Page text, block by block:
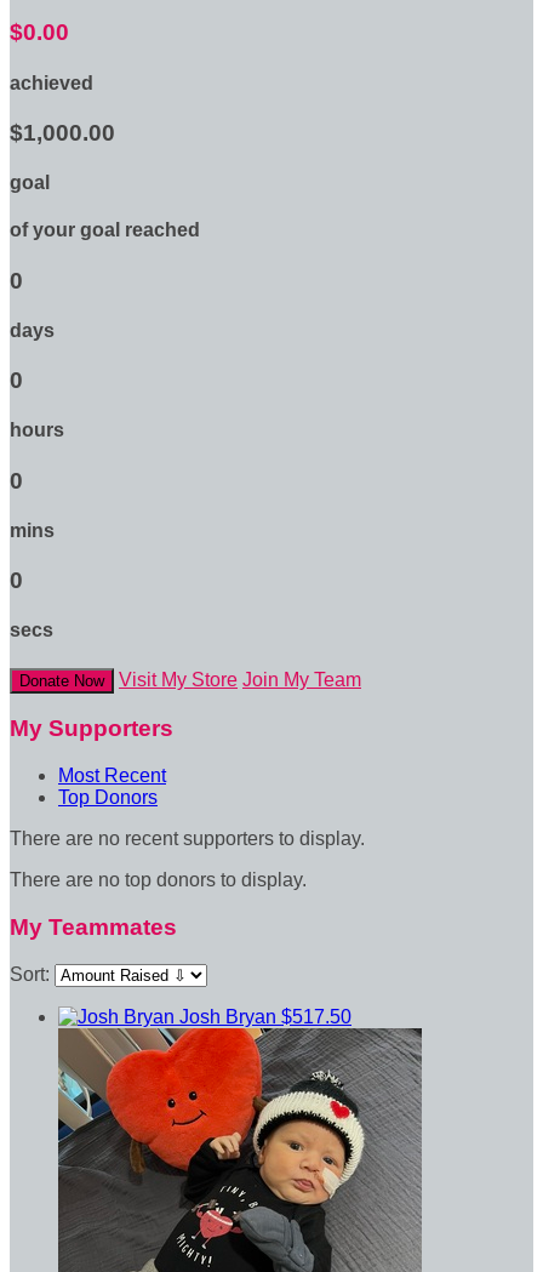
$0.00
achieved
$1,000.00
goal
of your goal reached
0
days
0
hours
0
mins
0
secs
Donate Now Visit My Store Join My Team
My Supporters
Most Recent
Top Donors
There are no recent supporters to display.
There are no top donors to display.
My Teammates
Sort:
Josh Bryan $517.50